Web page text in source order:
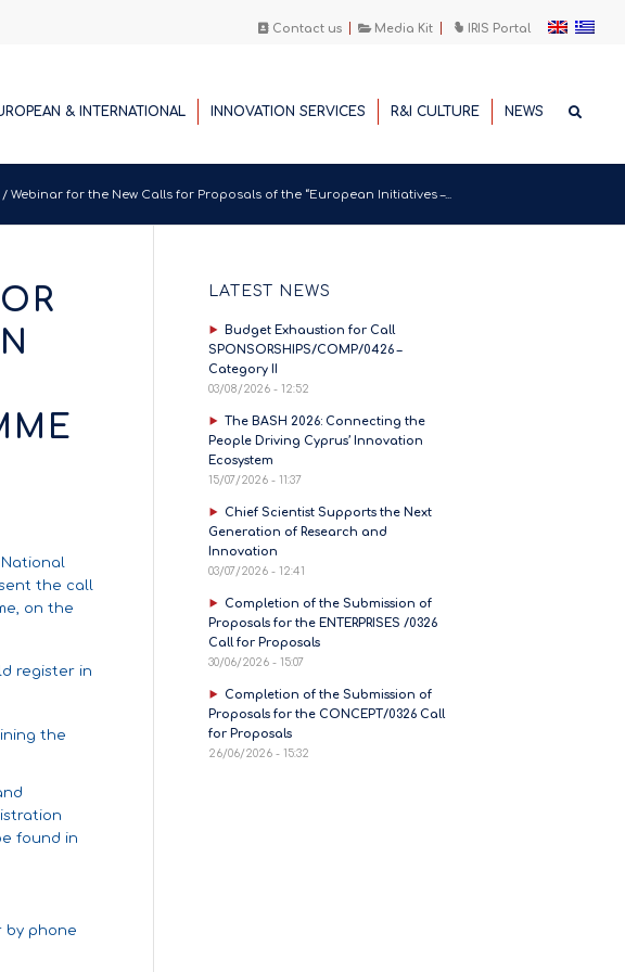
Contact us Media Kit IRIS Portal
& INTERNATIONAL INNOVATION SERVICES R&I CULTURE NEWS
/ Webinar for the New Calls for Proposals of the “European Initiatives –...
the call
on the
register in
the
found in
by phone
LATEST NEWS
Budget Exhaustion for Call
SPONSORSHIPS/COMP/0426 –
Category II
03/08/2026 - 12:52
The BASH 2026: Connecting the
People Driving Cyprus’ Innovation
Ecosystem
15/07/2026 - 11:37
Chief Scientist Supports the Next
Generation of Research and
Innovation
03/07/2026 - 12:41
Completion of the Submission of
Proposals for the ENTERPRISES /0326
Call for Proposals
30/06/2026 - 15:07
Completion of the Submission of
Proposals for the CONCEPT/0326 Call
for Proposals
26/06/2026 - 15:32